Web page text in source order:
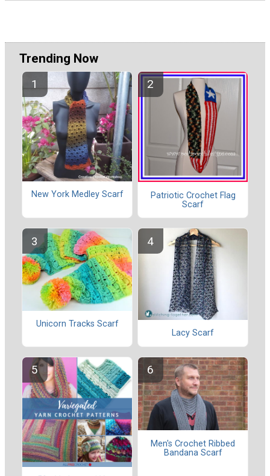
Trending Now
New York Medley Scarf
Patriotic Crochet Flag
Scarf
Unicorn Tracks Scarf
Lacy Scarf
Men's Crochet Ribbed
Bandana Scarf